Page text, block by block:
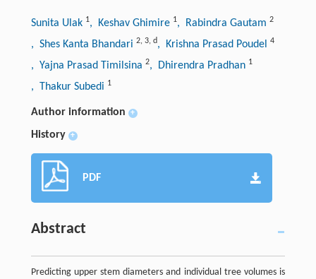
Sunita Ulak 1, Keshav Ghimire 1, Rabindra Gautam 2
, Shes Kanta Bhandari 2, 3, d, Krishna Prasad Poudel 4
, Yajna Prasad Timilsina 2, Dhirendra Pradhan 1
, Thakur Subedi 1
Author information +
History +
PDF
Abstract
Predicting upper stem diameters and individual tree volumes is